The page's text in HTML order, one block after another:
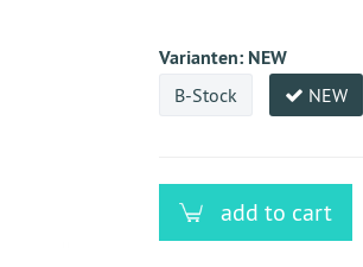
Varianten: NEW
B-Stock NEW
add to cart